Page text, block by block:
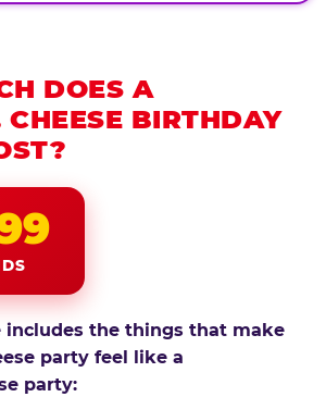
DOES A
CHEESE BIRTHDAY
includes the things that make
party feel like a
party: